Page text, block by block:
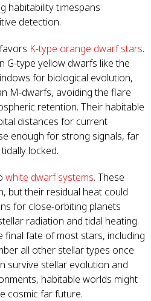
habitability timespans
detection.
K-type orange dwarf stars.
G-type yellow dwarfs like the
for biological evolution,
M-dwarfs, avoiding the flare
retention. Their habitable
distances for current
enough for strong signals, far
locked.
white dwarf systems. These
but their residual heat could
for close-orbiting planets
radiation and tidal heating.
final fate of most stars, including
all other stellar types once
survive stellar evolution and
habitable worlds might
cosmic far future.